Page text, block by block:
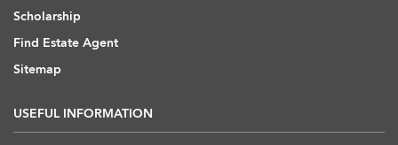
Scholarship
Find Estate Agent
Sitemap
USEFUL INFORMATION